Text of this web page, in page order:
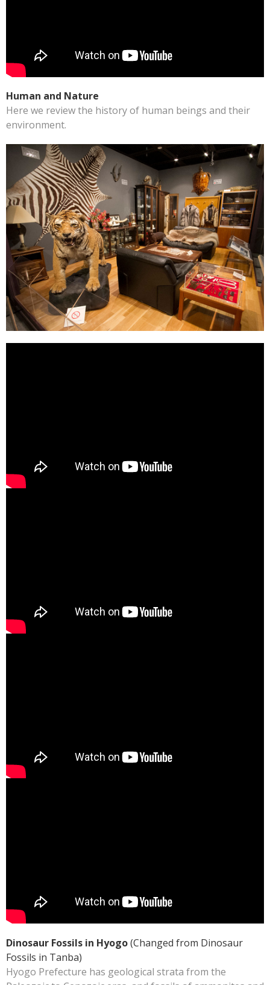
Human and Nature
Here we review the history of human beings and their
environment.
Dinosaur Fossils in Hyogo(Changed from Dinosaur
Fossils in Tanba)
Hyogo Prefecture has geological strata from the